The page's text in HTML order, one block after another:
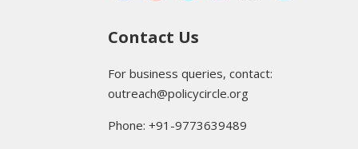
Contact Us
For business queries, contact:
outreach@policycircle.org
Phone: +91-9773639489